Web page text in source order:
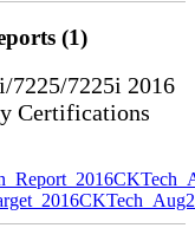
(1)
7225i 2016
Certifications